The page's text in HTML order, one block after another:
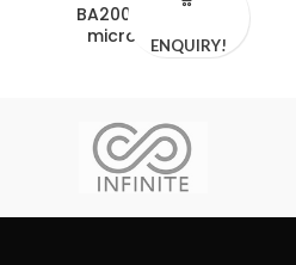
BA2000 serials
microscopeENQUIRY!